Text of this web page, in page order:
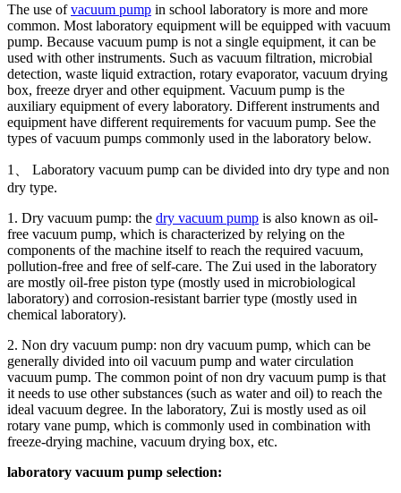
The use ofvacuum pump in school laboratory is more and more
common. Most laboratory equipment will be equipped with vacuum
pump. Because vacuum pump is not a single equipment, it can be
used with other instruments. Such as vacuum filtration, microbial
detection, waste liquid extraction, rotary evaporator, vacuum drying
box, freeze dryer and other equipment. Vacuum pump is the
auxiliary equipment of every laboratory. Different instruments and
equipment have different requirements for vacuum pump. See the
types of vacuum pumps commonly used in the laboratory below.
1、 Laboratory vacuum pump can be divided into dry type and non
dry type.
1. Dry vacuum pump: the dry vacuum pump is also known as oil-
free vacuum pump, which is characterized by relying on the
components of the machine itself to reach the required vacuum,
pollution-free and free of self-care. The Zui used in the laboratory
are mostly oil-free piston type (mostly used in microbiological
laboratory) and corrosion-resistant barrier type (mostly used in
chemical laboratory).
2. Non dry vacuum pump: non dry vacuum pump, which can be
generally divided into oil vacuum pump and water circulation
vacuum pump. The common point of non dry vacuum pump is that
it needs to use other substances (such as water and oil) to reach the
ideal vacuum degree. In the laboratory, Zui is mostly used as oil
rotary vane pump, which is commonly used in combination with
freeze-drying machine, vacuum drying box, etc.
laboratory vacuum pump selection: